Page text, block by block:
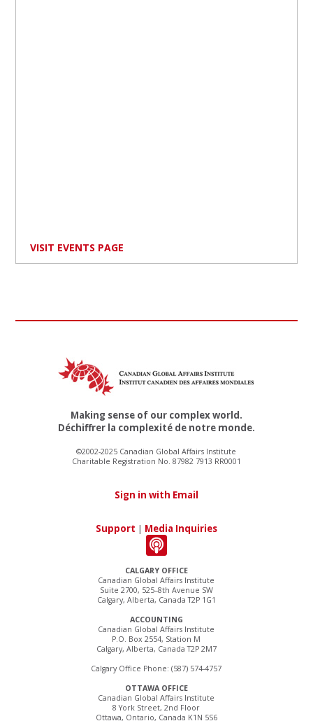
VISIT EVENTS PAGE
CALGARY OFFICE
Canadian Global Affairs Institute
Suite 2700, 525–8th Avenue SW
Calgary, Alberta, Canada T2P 1G1
ACCOUNTING
Canadian Global Affairs Institute
P.O. Box 2554, Station M
Calgary, Alberta, Canada T2P 2M7
Calgary Office Phone: (587) 574-4757
OTTAWA OFFICE
Canadian Global Affairs Institute
8 York Street, 2nd Floor
Ottawa, Ontario, Canada K1N 5S6
Making sense of our complex world.
Déchiffrer la complexité de notre monde.
©2002-2025 Canadian Global Affairs Institute
Charitable Registration No. 87982 7913 RR0001
Sign in with Email
Support | Media Inquiries